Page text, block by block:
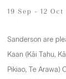
19 Sep - 12 Oct
Sanderson are
Kaan (Kāi Tahu,
Pikiao, Te Arawa)